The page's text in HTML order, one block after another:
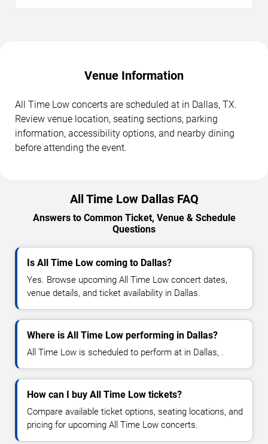
Venue Information
All Time Low concerts are scheduled at in Dallas, TX.
Review venue location, seating sections, parking
information, accessibility options, and nearby dining
before attending the event.
All Time Low Dallas FAQ
Answers to Common Ticket, Venue & Schedule
Questions
Is All Time Low coming to Dallas?
Yes. Browse upcoming All Time Low concert dates,
venue details, and ticket availability in Dallas.
Where is All Time Low performing in Dallas?
All Time Low is scheduled to perform at in Dallas, .
How can I buy All Time Low tickets?
Compare available ticket options, seating locations, and
pricing for upcoming All Time Low concerts.